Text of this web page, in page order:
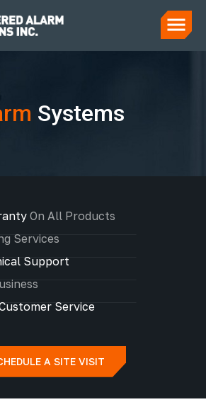
Systems
On All Products
Services
Support
Service
A SITE VISIT